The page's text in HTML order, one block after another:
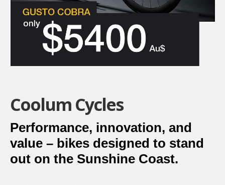
Coolum Cycles
Performance, innovation, and
value – bikes designed to stand
out on the Sunshine Coast.